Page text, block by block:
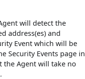
will detect the
address(es) and
Event which will be
Security Events page in
the Agent will take no